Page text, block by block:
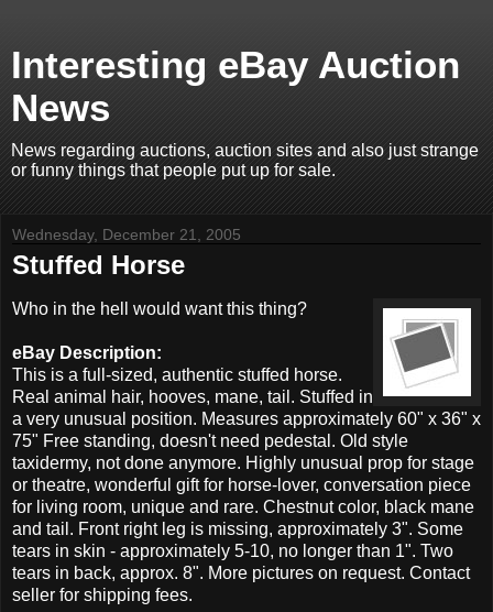
Interesting eBay Auction
News
News regarding auctions, auction sites and also just strange
or funny things that people put up for sale.
Wednesday, December 21, 2005
Stuffed Horse
Who in the hell would want this thing?
eBay Description:
This is a full-sized, authentic stuffed horse.
Real animal hair, hooves, mane, tail. Stuffed in
a very unusual position. Measures approximately 60" x 36" x
75" Free standing, doesn't need pedestal. Old style
taxidermy, not done anymore. Highly unusual prop for stage
or theatre, wonderful gift for horse-lover, conversation piece
for living room, unique and rare. Chestnut color, black mane
and tail. Front right leg is missing, approximately 3". Some
tears in skin - approximately 5-10, no longer than 1". Two
tears in back, approx. 8". More pictures on request. Contact
seller for shipping fees.